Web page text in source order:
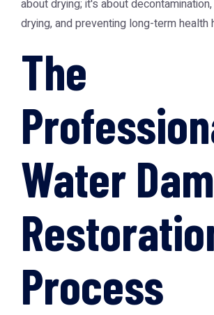
about drying; it's about
drying, and preventing long-term health
The
Water
Process